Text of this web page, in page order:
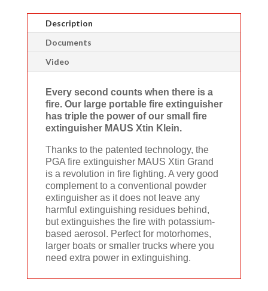
Description
Documents
Video
Every second counts when there is a
fire. Our large portable fire extinguisher
has triple the power of our small fire
extinguisher MAUS Xtin Klein.
Thanks to the patented technology, the
PGA fire extinguisher MAUS Xtin Grand
is a revolution in fire fighting. A very good
complement to a conventional powder
extinguisher as it does not leave any
harmful extinguishing residues behind,
but extinguishes the fire with potassium-
based aerosol. Perfect for motorhomes,
larger boats or smaller trucks where you
need extra power in extinguishing.